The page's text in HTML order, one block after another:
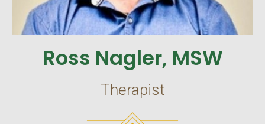
Ross Nagler, MSW
Therapist